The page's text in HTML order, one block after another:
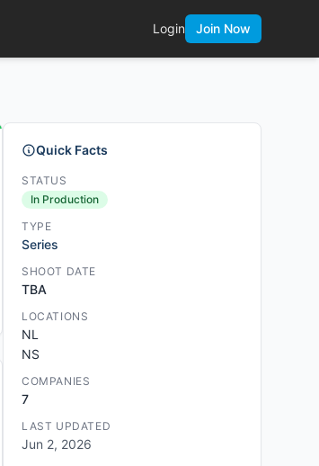
Login Join Now
Quick Facts
STATUS
In Production
TYPE
Series
SHOOT DATE
TBA
LOCATIONS
NL
NS
COMPANIES
7
LAST UPDATED
Jun 2, 2026